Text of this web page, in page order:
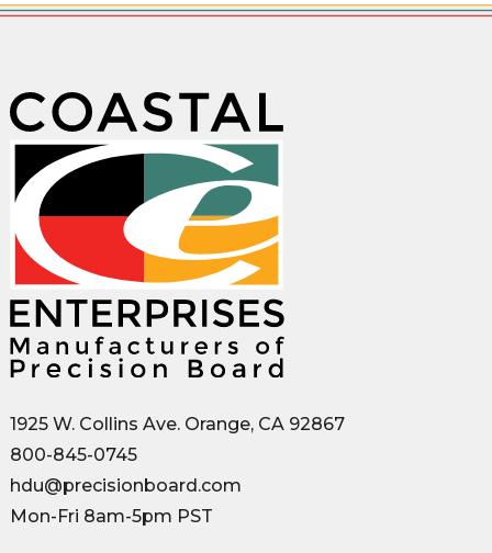
1925 W. Collins Ave. Orange, CA 92867
800-845-0745
hdu@precisionboard.com
Mon-Fri 8am-5pm PST